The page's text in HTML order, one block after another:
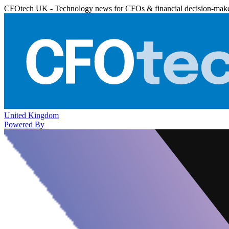
CFOtech UK - Technology news for CFOs & financial decision-
United Kingdom
Powered By